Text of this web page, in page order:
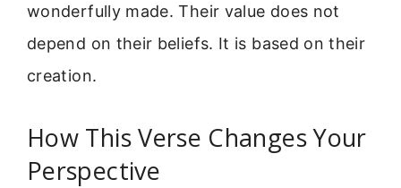
wonderfully made. Their value does not
depend on their beliefs. It is based on their
creation.
How This Verse Changes Your
Perspective